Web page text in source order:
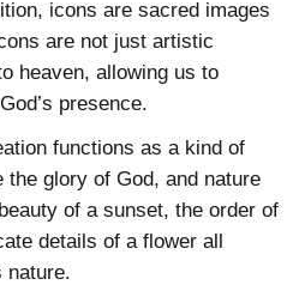
icons are sacred images
are not just artistic
heaven, allowing us to
presence.
functions as a kind of
the glory of God, and nature
of a sunset, the order of
details of a flower all
nature.